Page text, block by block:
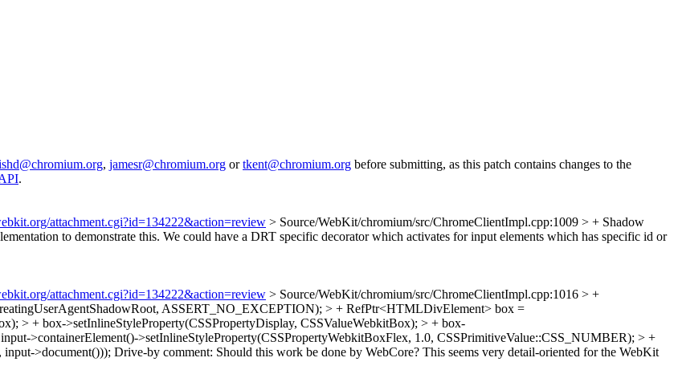
, jamesr@chromium.org ortkent@chromium.org before submitting, as this patch contains changes to the
.
attachment.cgi?id=134222&action=review > Source/WebKit/chromium/src/ChromeClientImpl.cpp:1009 > + Shadow
to demonstrate this. We could have a DRT specific decorator which activates for input elements which has specific id or
attachment.cgi?id=134222&action=review > Source/WebKit/chromium/src/ChromeClientImpl.cpp:1016 > +
ASSERT_NO_EXCEPTION); > + RefPtr<HTMLDivElement> box =
> + box->setInlineStyleProperty(CSSPropertyDisplay, CSSValueWebkitBox); > + box-
>containerElement()->setInlineStyleProperty(CSSPropertyWebkitBoxFlex, 1.0, CSSPrimitiveValue::CSS_NUMBER); > +
>document())); Drive-by comment: Should this work be done by WebCore? This seems very detail-oriented for the WebKit